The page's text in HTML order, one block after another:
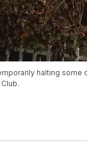
halting some